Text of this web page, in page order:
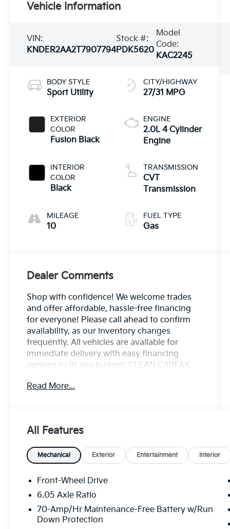
Vehicle Information
VIN:
KNDER2AA2T7907794
Stock #:
PDK5620
Model
Code:
KAC2245
BODY STYLE
Sport Utility
EXTERIOR
COLOR
Fusion Black
INTERIOR
COLOR
Black
MILEAGE
10
CITY/HIGHWAY
27/31 MPG
ENGINE
2.0L 4 Cylinder
Engine
TRANSMISSION
CVT
Transmission
FUEL TYPE
Gas
Dealer Comments
Shop with confidence! We welcome trades
and offer affordable, hassle-free financing
for everyone! Please call ahead to confirm
availability, as our inventory changes
frequently. All vehicles are available for
immediate delivery with easy financing
options to fit any budget! CLEAN CARFAX
REMAINDER OF FACTORY WARRANTY,
HEATED SEATS, POWER
MOONROOF/SUNROOF, LOCAL TRADE,
NON SMOKER, 2 KEYS AVAILABLE, BLIND
SPOT MONITOR, ADAPTIVE CRUISE
CONTROL, LANE DEPARTURE ASSIST,
FORWARD COLLISION WARNING SYSTEM,
APPLE CARPLAY / ANDROID AUTO, 4-Wheel
Disc Brakes, 6 Speakers, ABS brakes, Air
Conditioning, Alloy wheels, AM/FM radio:
Read More...
All Features
Mechanical Exterior Entertainment Interior
Front-Wheel Drive
6.05 Axle Ratio
70-Amp/Hr Maintenance-Free Battery w/Run
Down Protection